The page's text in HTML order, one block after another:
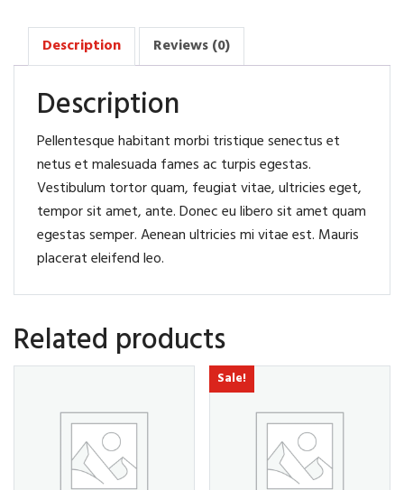
Description Reviews (0)
Description
Pellentesque habitant morbi tristique senectus et
netus et malesuada fames ac turpis egestas.
Vestibulum tortor quam, feugiat vitae, ultricies eget,
tempor sit amet, ante. Donec eu libero sit amet quam
egestas semper. Aenean ultricies mi vitae est. Mauris
placerat eleifend leo.
Related products
Sale!